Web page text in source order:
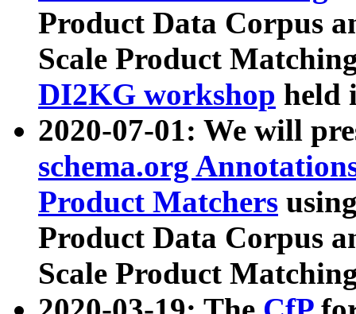
Product Data Corpus
Scale Product
DI2KG workshop held
2020-07-01: We will
schema.org
Product Matchers
Product Data Corpus
Scale Product